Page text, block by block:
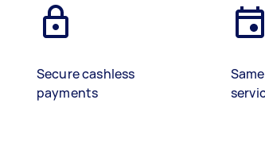
Secure cashless
payments